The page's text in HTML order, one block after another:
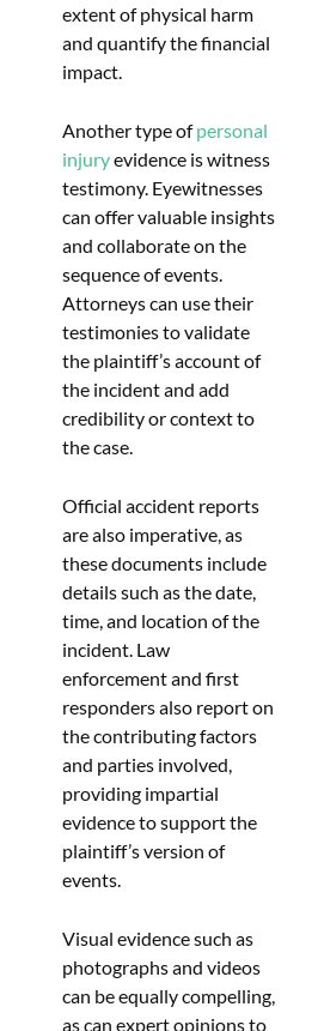
extent of physical harm
and quantify the financial
impact.
Another type ofpersonal
injuryevidence is witness
testimony. Eyewitnesses
can offer valuable insights
and collaborate on the
sequence of events.
Attorneys can use their
testimonies to validate
the plaintiff’s account of
the incident and add
credibility or context to
the case.
Official accident reports
are also imperative, as
these documents include
details such as the date,
time, and location of the
incident. Law
enforcement and first
responders also report on
the contributing factors
and parties involved,
providing impartial
evidence to support the
plaintiff’s version of
events.
Visual evidence such as
photographs and videos
can be equally compelling,
as can expert opinions to